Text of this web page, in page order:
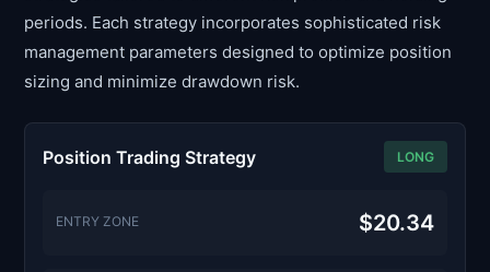
periods. Each strategy incorporates sophisticated risk
management parameters designed to optimize position
sizing and minimize drawdown risk.
Position Trading Strategy LONG
ENTRY ZONE $20.34